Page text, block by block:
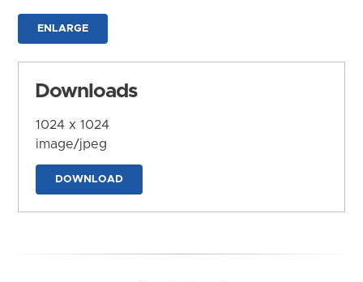
ENLARGE
Downloads
1024 x 1024
image/jpeg
DOWNLOAD